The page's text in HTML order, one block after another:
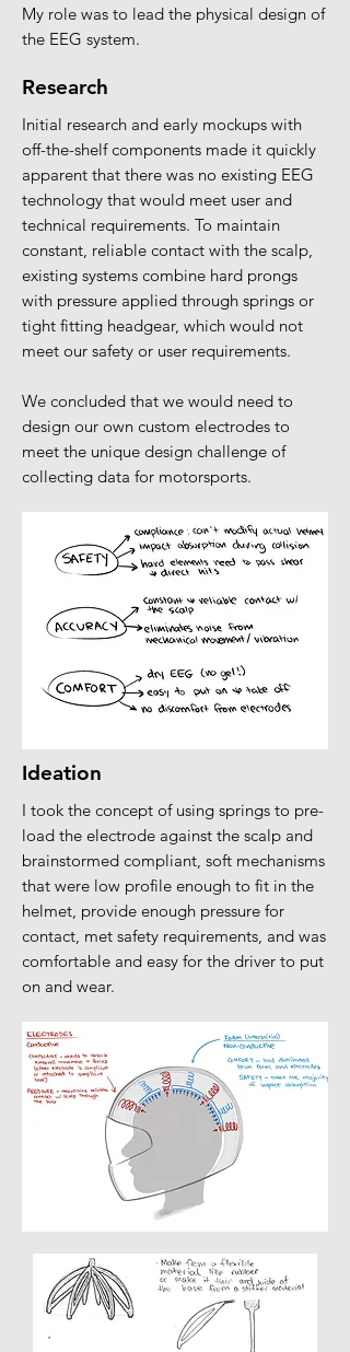
My role was to lead the physical design of
the EEG system.
Research
Initial research and early mockups with
off-the-shelf components made it quickly
apparent that there was no existing EEG
technology that would meet user and
technical requirements. To maintain
constant, reliable contact with the scalp,
existing systems combine hard prongs
with pressure applied through springs or
tight fitting headgear, which would not
meet our safety or user requirements.
We concluded that we would need to
design our own custom electrodes to
meet the unique design challenge of
collecting data for motorsports.
Ideation
I took the concept of using springs to pre-
load the electrode against the scalp and
brainstormed compliant, soft mechanisms
that were low profile enough to fit in the
helmet, provide enough pressure for
contact, met safety requirements, and was
comfortable and easy for the driver to put
on and wear.